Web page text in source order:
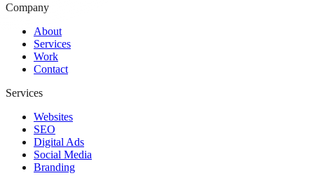
Company
About
Services
Work
Contact
Services
Websites
SEO
Digital Ads
Social Media
Branding